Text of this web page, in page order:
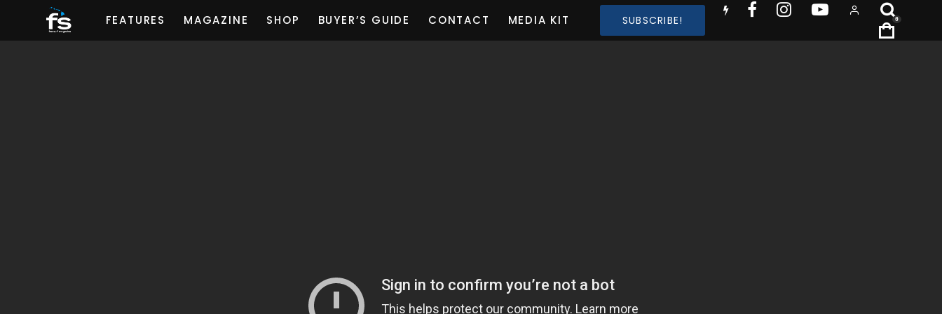
FEATURES MAGAZINE SHOP BUYER’S GUIDE CONTACT MEDIA KIT SUBSCRIBE! 0